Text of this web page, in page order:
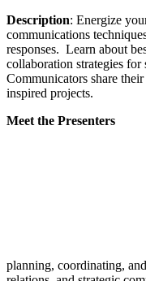
Description: Energize
communications
responses. Learn about
collaboration strategies
Communicators share
inspired projects.
Meet the Presenters
planning, coordinating,